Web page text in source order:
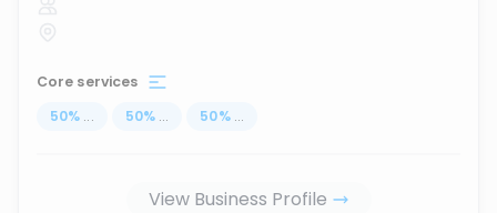
Core services
50% ... 50% ... 50% ...
View Business Profile